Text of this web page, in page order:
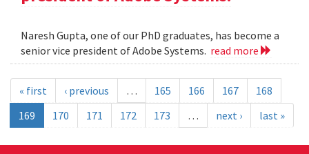
Naresh Gupta, one of our PhD graduates, has become a
senior vice president of Adobe Systems. read more
« first ‹ previous … 165 166 167
168
169
170 171 172 173 … next › last »